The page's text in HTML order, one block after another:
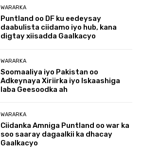
WARARKA
Puntland oo DF ku eedeysay
daabulista ciidamo iyo hub, kana
digtay xiisadda Gaalkacyo
WARARKA
Soomaaliya iyo Pakistan oo
Adkeynaya Xiriirka iyo Iskaashiga
laba Geesoodka ah
WARARKA
Ciidanka Amniga Puntland oo war ka
soo saaray dagaalkii ka dhacay
Gaalkacyo